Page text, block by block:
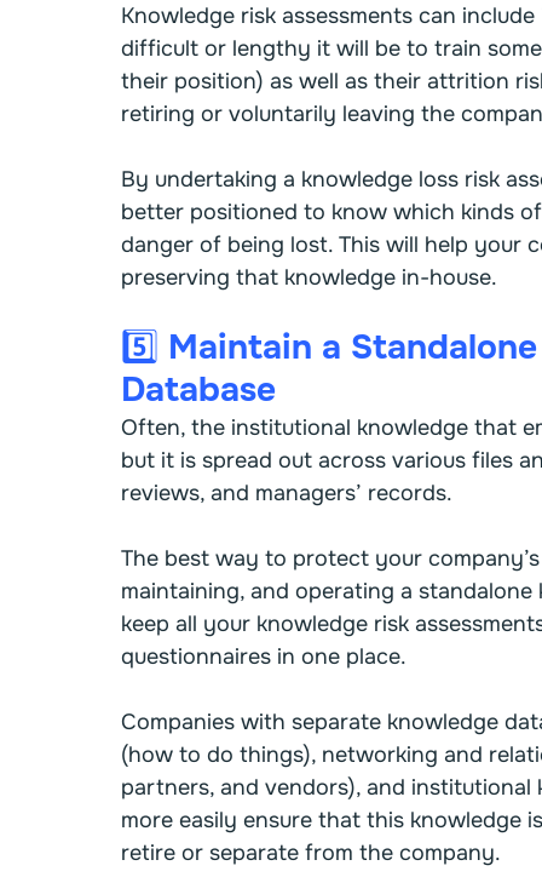
Knowledge risk assessments can
difficult or lengthy it will be to train
their position) as well as their attrition
retiring or voluntarily leaving the
By undertaking a knowledge loss risk
better positioned to know which kinds
danger of being lost. This will help
preserving that knowledge in-house.
5️⃣ Maintain a
Database
Often, the institutional knowledge that
but it is spread out across various files
reviews, and managers’ records.
The best way to protect your
maintaining, and operating a
keep all your knowledge risk
questionnaires in one place.
Companies with separate knowledge
(how to do things), networking and
partners, and vendors), and
more easily ensure that this knowledge
retire or separate from the company.